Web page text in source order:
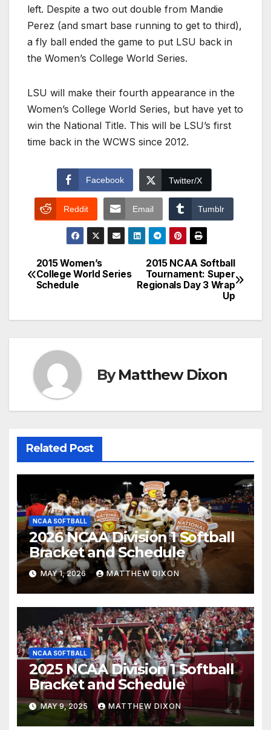
left. Despite a two out double from Mandie
Perez (and smart base running to get to third),
a fly ball ended the game to put LSU back in
the Women’s College World Series.
LSU will make their fourth appearance in the
Women’s College World Series, but have yet to
win the National Title. This will be LSU’s first
time back in the WCWS since 2012.
Facebook Twitter/X
Reddit Email Tumblr
Post
navigation
2015 NCAA Softball
Tournament: Super
Regionals Day 3 Wrap
Up
2015 Women’s
College World Series
Schedule
ByMatthew Dixon
Related Post
NCAA SOFTBALL
2026 NCAA Division 1 Softball
Bracket and Schedule
MAY 1, 2026 MATTHEW DIXON
NCAA SOFTBALL
2025 NCAA Division 1 Softball
Bracket and Schedule
MAY 9, 2025 MATTHEW DIXON